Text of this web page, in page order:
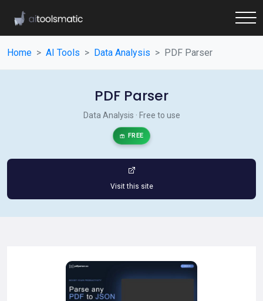
Home AI Tools Data Analysis PDF Parser
PDF Parser
Data Analysis · Free to use
FREE
Visit this site